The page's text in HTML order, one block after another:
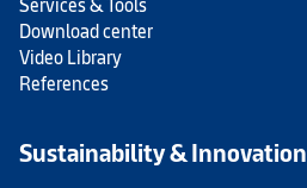
Download center
Video Library
References
Sustainability & Innovation